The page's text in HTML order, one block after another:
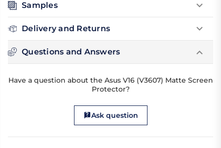
Samples
Delivery and Returns
Questions and Answers
Have a question about the Asus V16 (V3607) Matte Screen
Protector?
Ask question